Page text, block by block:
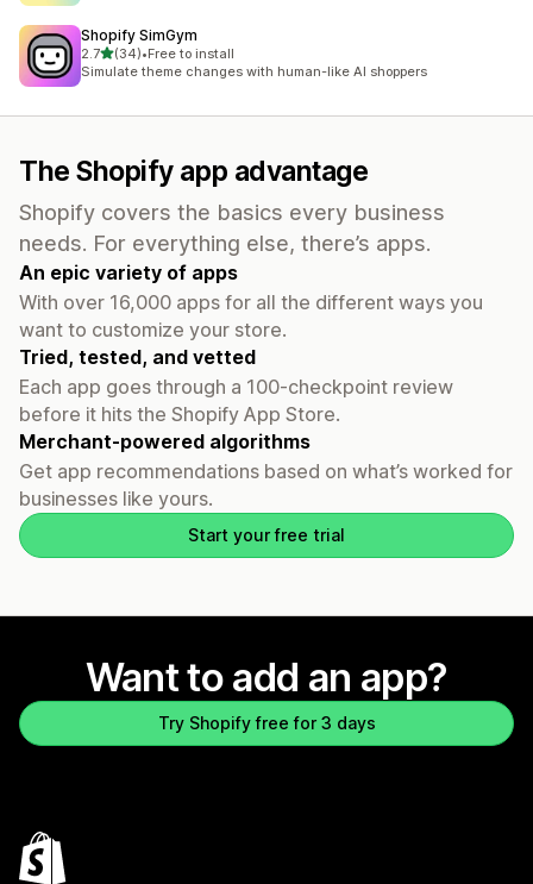
Shopify SimGym
2.7out of 5 stars
(34)
34 total reviews
•Free to install
Simulate theme changes with human-like AI shoppers
The Shopify app advantage
Shopify covers the basics every business
needs. For everything else, there’s apps.
An epic variety of apps
With over 16,000 apps for all the different ways you
want to customize your store.
Tried, tested, and vetted
Each app goes through a 100-checkpoint review
before it hits the Shopify App Store.
Merchant-powered algorithms
Get app recommendations based on what’s worked for
businesses like yours.
Start your free trial
Want to add an app?
Try Shopify free for 3 days